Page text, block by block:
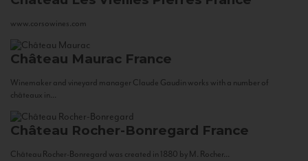
www.corsowines.com
Château Maurac France
Winemaker and vineyard manager Claude Gaudin works with a number of
châteaux in...
Château Rocher-Bonregard France
Château Rocher-Bonregard was created in 1880 by M. Rocher...